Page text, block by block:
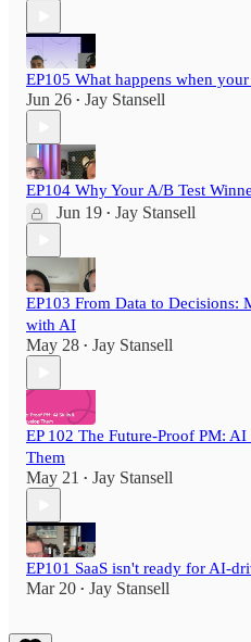
EP105 What happens when
Jun 26 • Jay Stansell
EP104 Why Your A/B Test
Jun 19 • Jay Stansell
EP103 From Data to Decisions:
with AI
May 28 • Jay Stansell
EP 102 The Future-Proof PM:
Them
May 21 • Jay Stansell
EP101 SaaS isn't ready for AI-
Mar 20 • Jay Stansell